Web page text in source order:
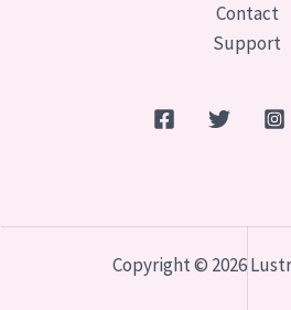
Contact
Support
Copyright © 2026